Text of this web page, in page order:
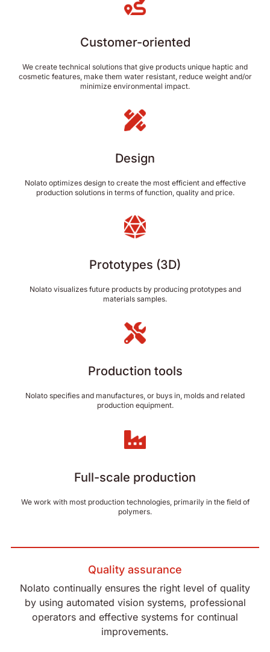
Customer-oriented
We create technical solutions that give products unique haptic and
cosmetic features, make them water resistant, reduce weight and/or
minimize environmental impact.
Design
Nolato optimizes design to create the most efficient and effective
production solutions in terms of function, quality and price.
Prototypes (3D)
Nolato visualizes future products by producing prototypes and
materials samples.
Production tools
Nolato specifies and manufactures, or buys in, molds and related
production equipment.
Full-scale production
We work with most production technologies, primarily in the field of
polymers.
Quality assurance
Nolato continually ensures the right level of quality
by using automated vision systems, professional
operators and effective systems for continual
improvements.